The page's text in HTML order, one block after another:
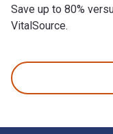
Save up to 80%
VitalSource.